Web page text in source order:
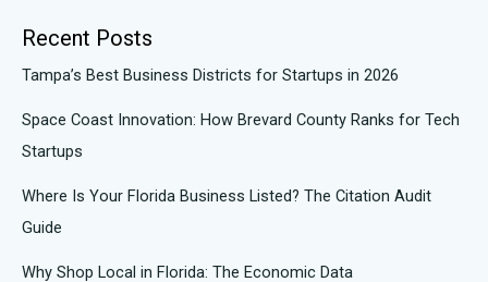
Recent Posts
Tampa’s Best Business Districts for Startups in 2026
Space Coast Innovation: How Brevard County Ranks for Tech
Startups
Where Is Your Florida Business Listed? The Citation Audit
Guide
Why Shop Local in Florida: The Economic Data